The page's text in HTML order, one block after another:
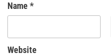
Name *
Website